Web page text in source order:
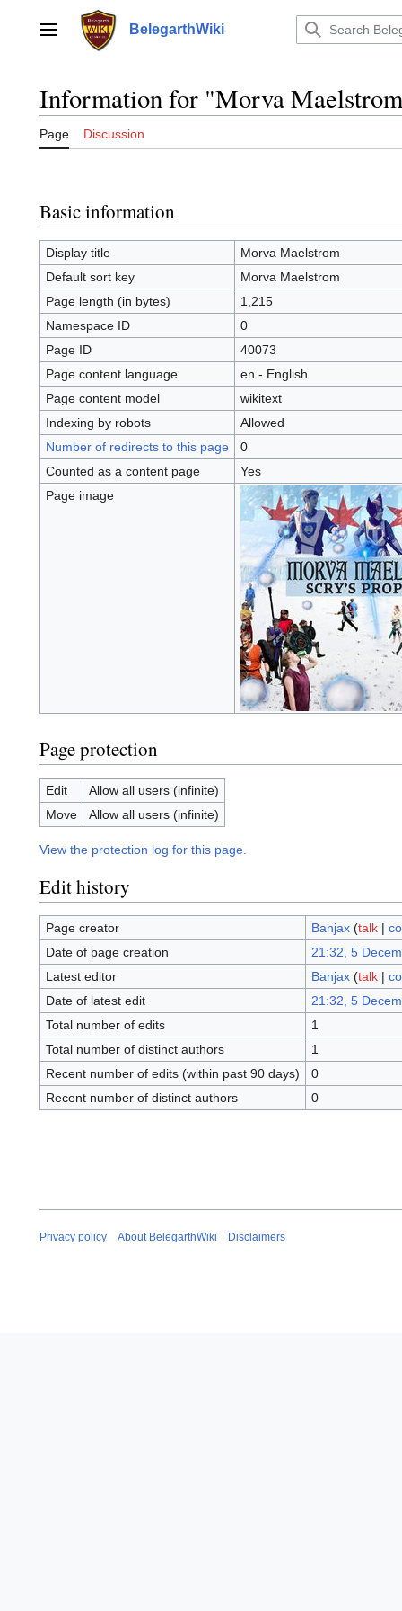
contentMain menu BelegarthWiki
Information for "Morva
Page Discussion
Basic information
Display title
Morva Maelstrom
Default sort key
Morva Maelstrom
Page length (in bytes)
1,215
Namespace ID
0
Page ID
40073
Page content language
en - English
Page content model
wikitext
Indexing by robots
Allowed
Number of redirects to this page
0
Counted as a content page
Yes
Page image
Page protection
Edit
Allow all users (infinite)
Move
Allow all users (infinite)
View the protection log for this page.
Edit history
Page creator Banjax (talk|
Date of page creation
21:32, 5
Latest editor
Banjax (talk|
Date of latest edit
21:32, 5
Total number of edits
1
Total number of distinct authors
1
Recent number of edits (within past 90 days)
0
Recent number of distinct authors
0
Privacy policy About BelegarthWiki Disclaimers